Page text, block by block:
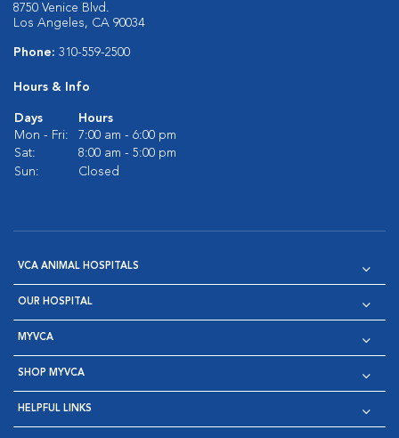
8750 Venice Blvd.
Los Angeles, CA 90034
Phone: 310-559-2500
Hours & Info
Days
Hours
Mon - Fri:
7:00 am - 6:00 pm
Sat:
8:00 am - 5:00 pm
Sun:
Closed
VCA ANIMAL HOSPITALS
OUR HOSPITAL
MYVCA
SHOP MYVCA
HELPFUL LINKS